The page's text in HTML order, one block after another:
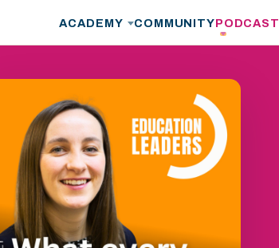
ACADEMY COMMUNITYPODCAST